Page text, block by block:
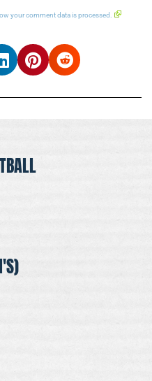
your comment data is processed.